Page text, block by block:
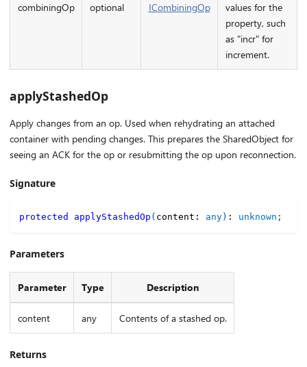
combiningOp optional ICombiningOp
values for the
property, such
as "incr" for
increment.
applyStashedOp
Apply changes from an op. Used when rehydrating an attached
container with pending changes. This prepares the SharedObject for
seeing an ACK for the op or resubmitting the op upon reconnection.
Signature
protected applyStashedOp ( content : any) : unknown ;
Parameters
Parameter Type Description
content any Contents of a stashed op.
Returns